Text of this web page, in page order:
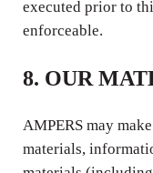
executed prior to
enforceable.
8. OUR
AMPERS may
materials,